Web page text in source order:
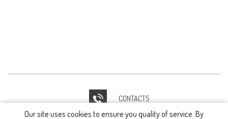
Our site uses cookies to ensure you quality of service. By
CONTACTS
IT HELPDESK